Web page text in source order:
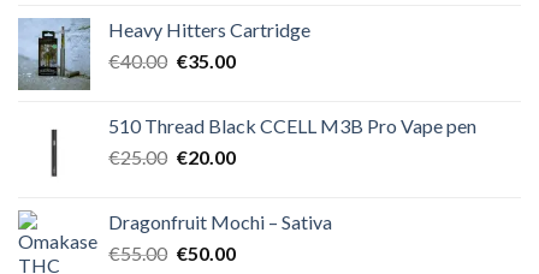
€40.00.€35.00.
Heavy Hitters Cartridge
€40.00 Original
€40.00.
€35.00Current
€35.00.
510 Thread Black CCELL M3B Pro Vape pen
€25.00 Original
€25.00.
€20.00Current
€20.00.
Dragonfruit Mochi – Sativa
€55.00 Original
€50.00Current